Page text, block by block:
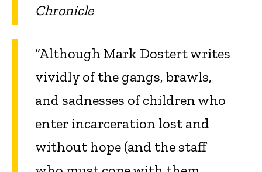
Chronicle
“Although Mark Dostert writes
vividly of the gangs, brawls,
and sadnesses of children who
enter incarceration lost and
without hope (and the staff